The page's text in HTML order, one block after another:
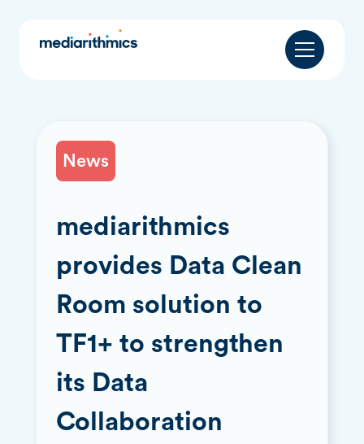
News
mediarithmics
provides Data Clean
Room solution to
TF1+ to strengthen
its Data
Collaboration